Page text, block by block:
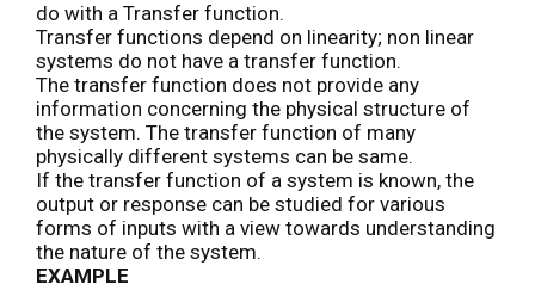
do with a Transfer function.
Transfer functions depend on linearity; non linear
systems do not have a transfer function.
The transfer function does not provide any
information concerning the physical structure of
the system. The transfer function of many
physically different systems can be same.
If the transfer function of a system is known, the
output or response can be studied for various
forms of inputs with a view towards understanding
the nature of the system.
EXAMPLE